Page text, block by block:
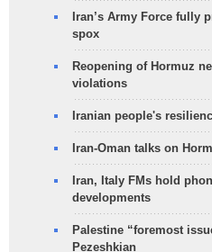
Iran’s Army Force fully
spox
Reopening of Hormuz
violations
Iranian people's
Iran-Oman talks on
Iran, Italy FMs hold
developments
Palestine “foremost
Pezeshkian